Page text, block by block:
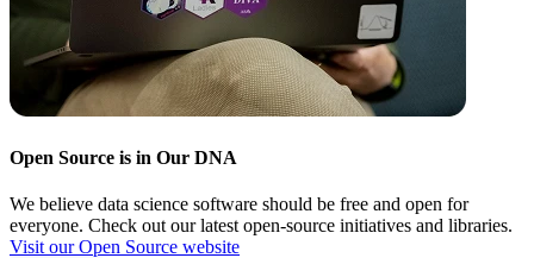
Open Source is in Our DNA
We believe data science software should be free and open for
everyone. Check out our latest open-source initiatives and libraries.
Visit our Open Source website